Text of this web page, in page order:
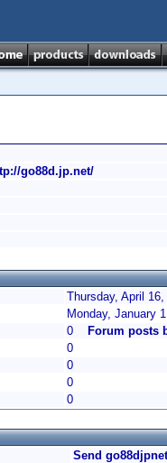
go88d.jp.net/
Thursday, April
Monday, January
0
Forum posts
0
0
0
0
Send